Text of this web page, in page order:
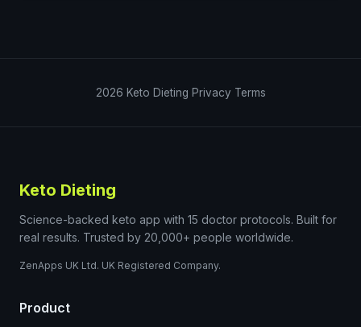
2026 Keto Dieting Privacy Terms
Keto Dieting
Science-backed keto app with 15 doctor protocols. Built for
real results. Trusted by 20,000+ people worldwide.
ZenApps UK Ltd. UK Registered Company.
Product